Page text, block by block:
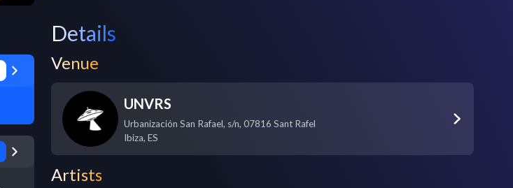
Details
Venue
UNVRS
Urbanización San Rafael, s/n, 07816 Sant Rafel
Ibiza, ES
Artists